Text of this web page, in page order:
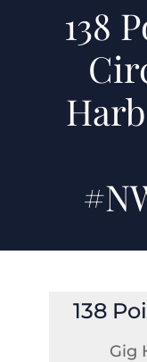
138
138
Gig